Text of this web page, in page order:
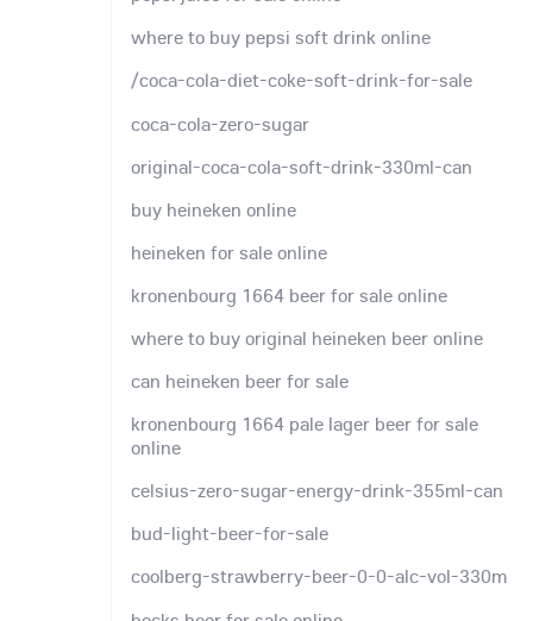
where to buy pepsi soft drink online
/coca-cola-diet-coke-soft-drink-for-sale
coca-cola-zero-sugar
original-coca-cola-soft-drink-330ml-can
buy heineken online
heineken for sale online
kronenbourg 1664 beer for sale online
where to buy original heineken beer online
can heineken beer for sale
kronenbourg 1664 pale lager beer for sale
online
celsius-zero-sugar-energy-drink-355ml-can
bud-light-beer-for-sale
coolberg-strawberry-beer-0-0-alc-vol-330m